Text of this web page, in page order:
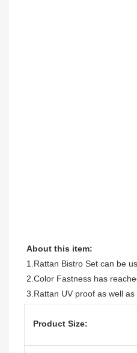
About this item:
2.Color Fastness has
3.Rattan UV proof as well
Product Size: